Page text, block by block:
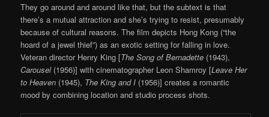
They go around and around like that, but the subtext is that
there’s a mutual attraction and she’s trying to resist, presumably
because of cultural reasons. The film depicts Hong Kong (“the
hoard of a jewel thief”) as an exotic setting for falling in love.
Veteran director Henry King [The Song of Bernadette (1943),
Carousel(1956)] with cinematographer Leon Shamroy [Leave Her
to Heaven (1945), The King and I (1956)] creates a romantic
mood by combining location and studio process shots.